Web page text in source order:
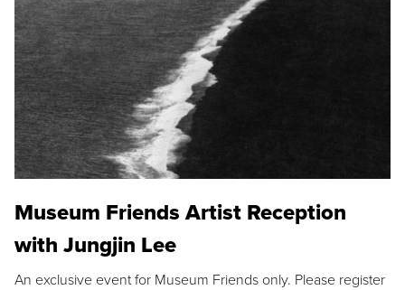
Museum Friends Artist Reception
with Jungjin Lee
An exclusive event for Museum Friends only. Please register